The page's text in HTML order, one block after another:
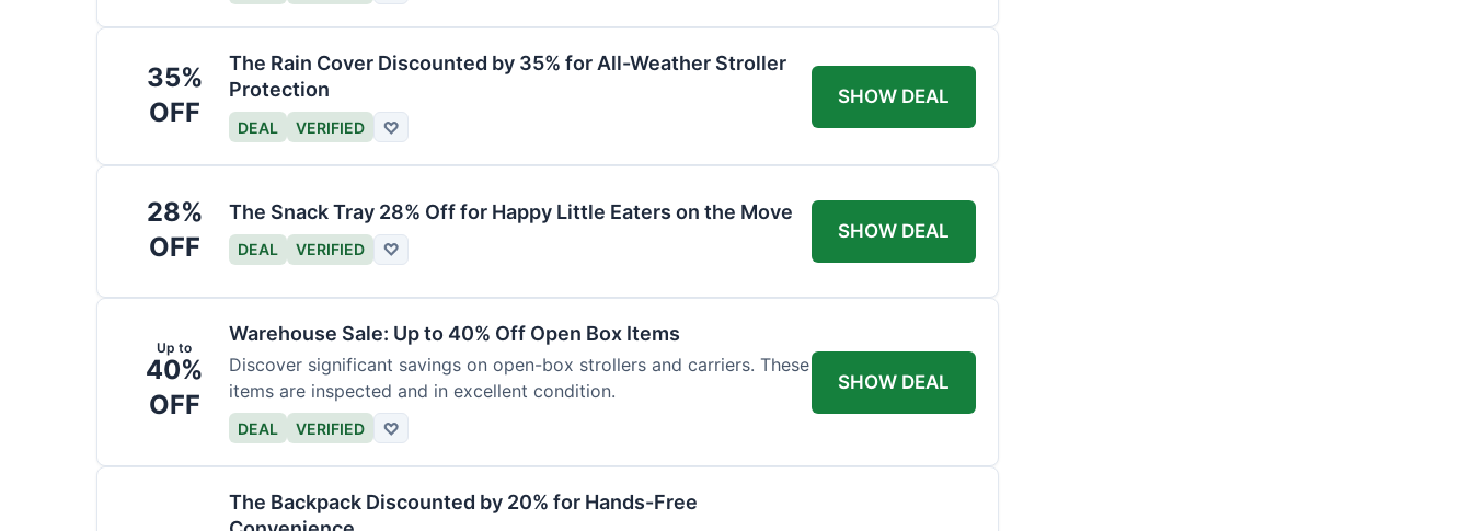
35%
OFF
The Rain Cover Discounted by 35% for All-Weather Stroller
Protection
DEAL VERIFIED ♡
SHOW DEAL
28%
OFF
The Snack Tray 28% Off for Happy Little Eaters on the Move
DEAL VERIFIED ♡
SHOW DEAL
Up to
40%
OFF
Warehouse Sale: Up to 40% Off Open Box Items
Discover significant savings on open-box strollers and carriers. These
items are inspected and in excellent condition.
DEAL VERIFIED ♡
SHOW DEAL
The Backpack Discounted by 20% for Hands-Free